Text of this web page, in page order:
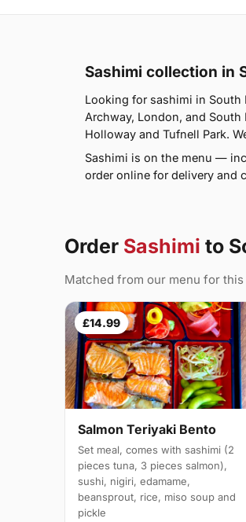
Sashimi collection in
Looking for sashimi in South
Archway, London, and
Holloway and Tufnell Park.
Sashimi is on the menu —
order online for delivery and
Order Sashimi to
Matched from our menu for this
£14.99
Salmon Teriyaki Bento
Set meal, comes with sashimi (2
pieces tuna, 3 pieces salmon),
sushi, nigiri, edamame,
beansprout, rice, miso soup and
pickle